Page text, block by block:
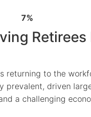
7%
Retirees
returning to the
prevalent, driven
a challenging